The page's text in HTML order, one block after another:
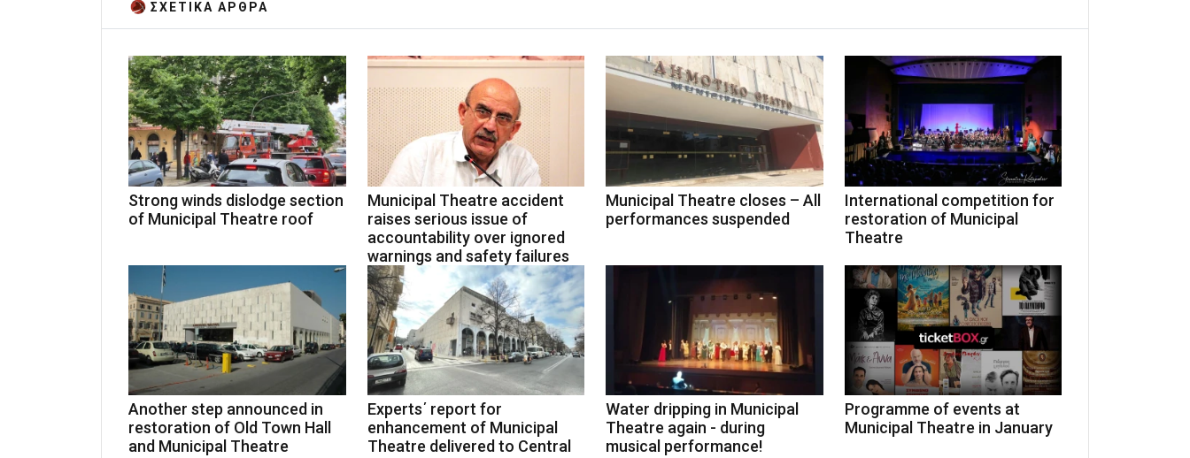
ΣΧΕΤΙΚA AΡΘΡΑ
Strong winds dislodge section
of Municipal Theatre roof
Municipal Theatre accident
raises serious issue of
accountability over ignored
warnings and safety failures
Municipal Theatre closes – All
performances suspended
International competition for
restoration of Municipal
Theatre
Another step announced in
restoration of Old Town Hall
and Municipal Theatre
Experts΄ report for
enhancement of Municipal
Theatre delivered to Central
Water dripping in Municipal
Theatre again - during
musical performance!
Programme of events at
Municipal Theatre in January